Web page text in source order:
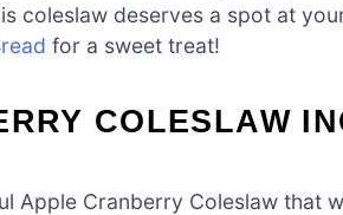
coleslaw deserves a spot at
for a sweet treat!
COLESLAW
Apple Cranberry Coleslaw that